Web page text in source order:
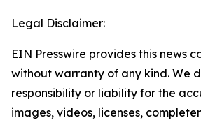
Legal Disclaimer:
EIN Presswire provides this news
without warranty of any kind. We
responsibility or liability for the
images, videos, licenses,